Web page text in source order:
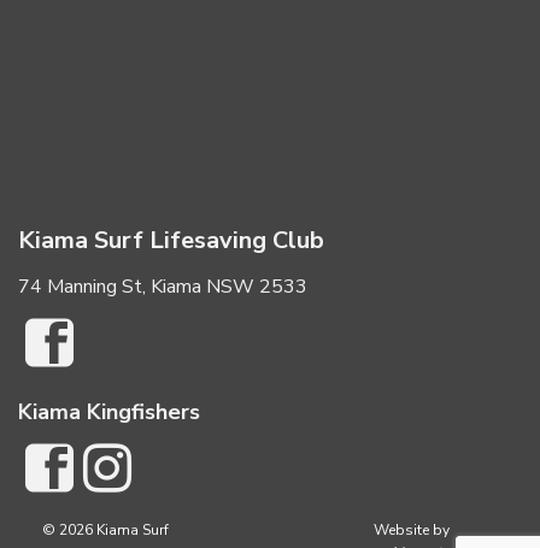
Kiama Surf Lifesaving Club
74 Manning St, Kiama NSW 2533
Kiama Kingfishers
© 2026 Kiama Surf Website by